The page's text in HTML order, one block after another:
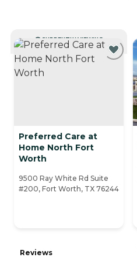
CURRENTLY VIEWING
Preferred Care at
Home North Fort
Worth
9500 Ray White Rd Suite
#200, Fort Worth, TX 76244
Reviews